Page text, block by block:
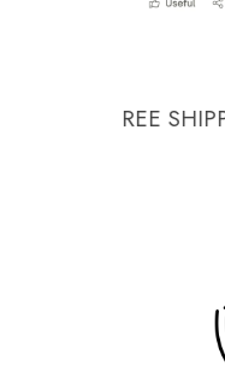
FREE SHIPPING